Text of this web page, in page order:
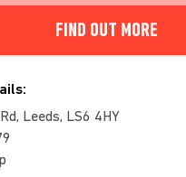
FIND OUT MORE
Leeds, LS6 4HY